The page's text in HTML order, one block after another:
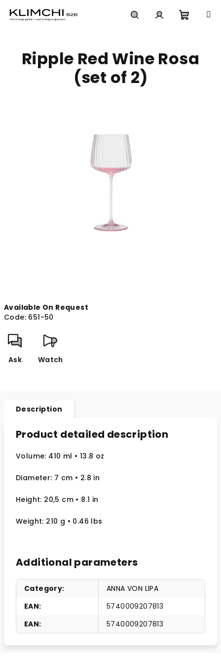
cart
Available On Request
Code: 651-50
Ask Watch
Ripple Red Wine Rosa
(set of 2)
Description
Product detailed description
Volume: 410 ml • 13.8 oz
Diameter: 7 cm • 2.8 in
Height: 20,5 cm • 8.1 in
Weight: 210 g • 0.46 lbs
Additional parameters
Category:
ANNA VON LIPA
EAN:
5740009207813
EAN: 5740009207813